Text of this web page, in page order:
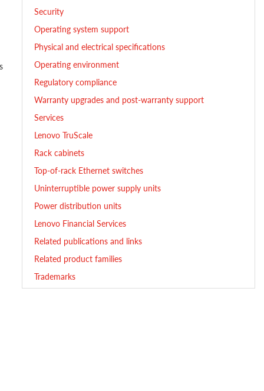
Security
Operating system support
Physical and electrical specifications
Operating environment
Regulatory compliance
Warranty upgrades and post-warranty support
Services
Lenovo TruScale
Rack cabinets
Top-of-rack Ethernet switches
Uninterruptible power supply units
Power distribution units
Lenovo Financial Services
Related publications and links
Related product families
Trademarks